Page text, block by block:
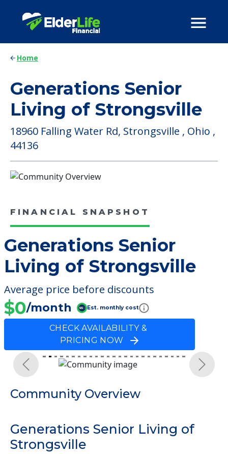
Home
Generations Senior
Living of Strongsville
18960 Falling Water Rd, Strongsville , Ohio ,
44136
FINANCIAL SNAPSHOT
Generations Senior
Living of Strongsville
Average price before discounts
$0/month Est. monthly cost
CHECK AVAILABILITY &
PRICING NOW
Previous Next
Community Overview
Generations Senior Living of
Strongsville